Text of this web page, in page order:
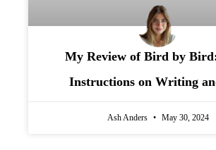
My Review of Bird by
Instructions on Writing
Ash Anders May 30, 2024